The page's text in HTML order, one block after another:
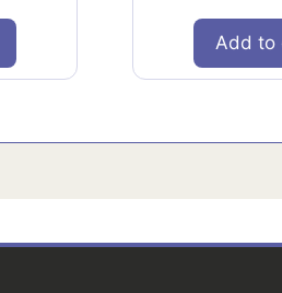
Add to